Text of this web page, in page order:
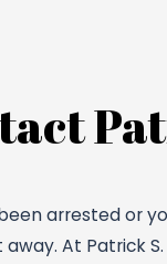
arrested or
At Patrick